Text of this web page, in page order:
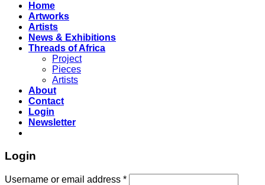
Home
Artworks
Artists
News & Exhibitions
Threads of Africa
Project
Pieces
Artists
About
Contact
Login
Newsletter
Login
Username or email address *